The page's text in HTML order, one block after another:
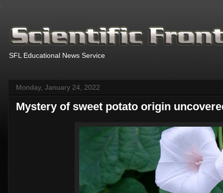
SFL Educational News Service
Monday, January 24, 2022
Mystery of sweet potato origin